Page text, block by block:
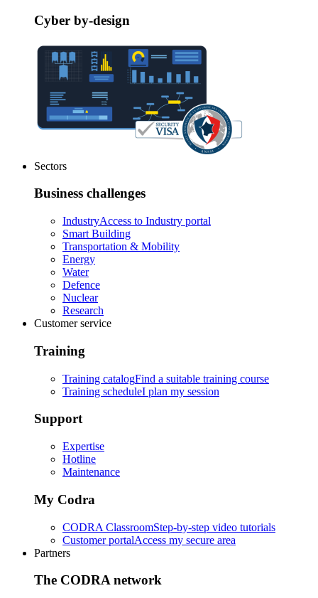
Cyber by-design
Sectors
Business challenges
IndustryAccess to Industry portal
Smart Building
Transportation & Mobility
Energy
Water
Defence
Nuclear
Research
Customer service
Training
Training catalogFind a suitable training course
Training scheduleI plan my session
Support
Expertise
Hotline
Maintenance
My Codra
CODRA ClassroomStep-by-step video tutorials
Customer portalAccess my secure area
Partners
The CODRA network